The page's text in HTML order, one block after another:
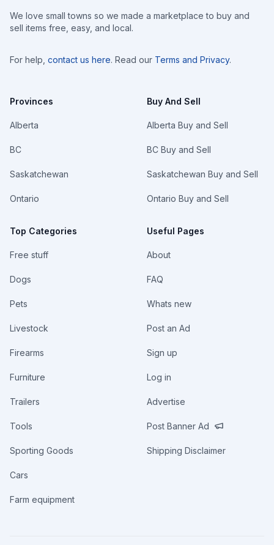
We love small towns so we made a marketplace to buy and
sell items free, easy, and local.
For help, contact us here. Read our Terms and Privacy.
Provinces
Alberta
BC
Saskatchewan
Ontario
Top Categories
Free stuff
Dogs
Pets
Livestock
Firearms
Furniture
Trailers
Tools
Sporting Goods
Cars
Farm equipment
Buy And Sell
Alberta Buy and Sell
BC Buy and Sell
Saskatchewan Buy and Sell
Ontario Buy and Sell
Useful Pages
About
FAQ
Whats new
Post an Ad
Sign up
Log in
Advertise
Post Banner Ad
Shipping Disclaimer